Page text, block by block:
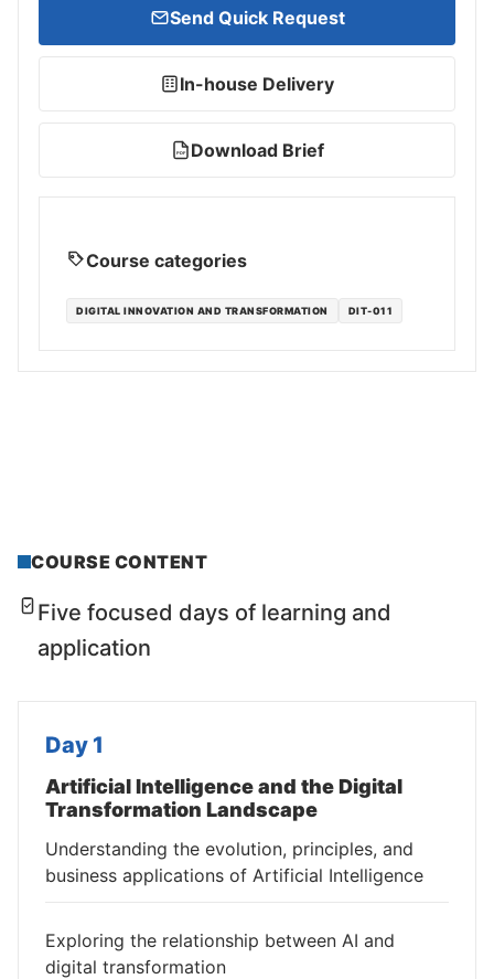
Send Quick Request
In-house Delivery
PDF Download Brief
Course categories
DIGITAL INNOVATION AND TRANSFORMATION DIT-011
COURSE CONTENT
Five focused days of learning and
application
Day 1
Artificial Intelligence and the Digital
Transformation Landscape
Understanding the evolution, principles, and
business applications of Artificial Intelligence
Exploring the relationship between AI and
digital transformation